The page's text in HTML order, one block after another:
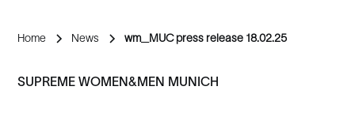
Home News wm_MUC press release 18.02.25
SUPREME WOMEN&MEN MUNICH